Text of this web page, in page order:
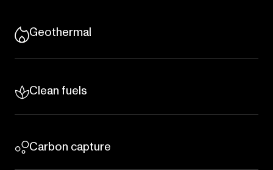
Geothermal
Clean fuels
Carbon capture